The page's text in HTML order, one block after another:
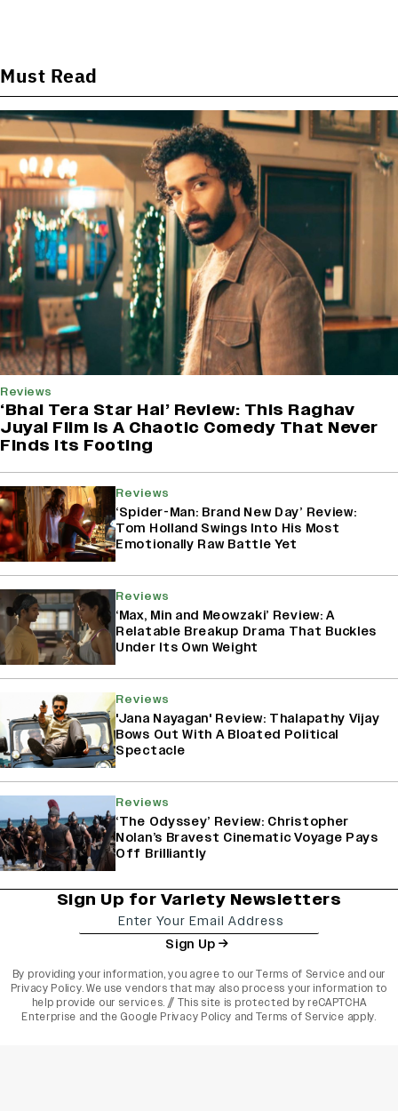
Must Read
Reviews
‘Bhai Tera Star Hai’ Review: This Raghav
Juyal Film Is A Chaotic Comedy That Never
Finds Its Footing
Reviews
‘Spider-Man: Brand New Day’ Review:
Tom Holland Swings Into His Most
Emotionally Raw Battle Yet
Reviews
‘Max, Min and Meowzaki’ Review: A
Relatable Breakup Drama That Buckles
Under Its Own Weight
Reviews
'Jana Nayagan' Review: Thalapathy Vijay
Bows Out With A Bloated Political
Spectacle
Reviews
‘The Odyssey’ Review: Christopher
Nolan’s Bravest Cinematic Voyage Pays
Off Brilliantly
Sign Up for Variety Newsletters
Sign Up
By providing your information, you agree to ourTerms of Service and our
Privacy Policy. We use vendors that may also process your information to
help provide our services. // This site is protected by reCAPTCHA
Enterprise and the Google Privacy Policy and Terms of Service apply.